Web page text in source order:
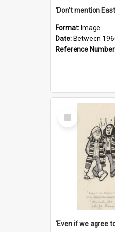
Format: Image
Date: Between
Reference
Select
Item